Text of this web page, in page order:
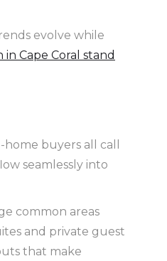
evolve while
Cape Coral stand
buyers all call
seamlessly into
common areas
and private guest
that make